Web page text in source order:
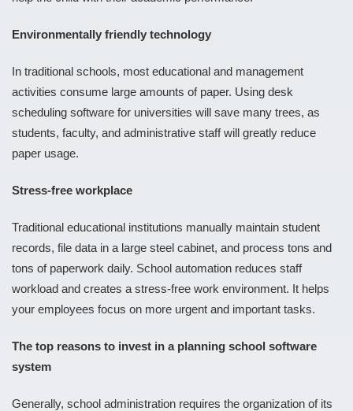
Environmentally friendly technology
In traditional schools, most educational and management
activities consume large amounts of paper. Using desk
scheduling software for universities will save many trees, as
students, faculty, and administrative staff will greatly reduce
paper usage.
Stress-free workplace
Traditional educational institutions manually maintain student
records, file data in a large steel cabinet, and process tons and
tons of paperwork daily. School automation reduces staff
workload and creates a stress-free work environment. It helps
your employees focus on more urgent and important tasks.
The top reasons to invest in a planning school software
system
Generally, school administration requires the organization of its